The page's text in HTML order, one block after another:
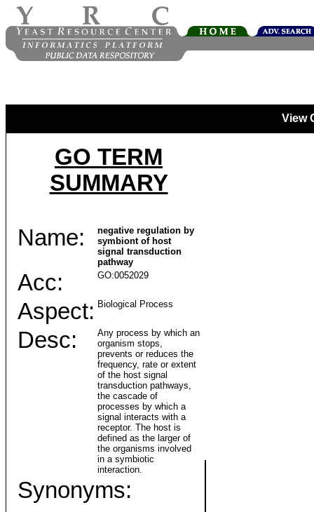
View
GO TERM
SUMMARY
Name:
negative regulation by
symbiont of host
signal transduction
pathway
Acc: GO:0052029
Aspect: Biological Process
Desc:
Any process by which an
organism stops,
prevents or reduces the
frequency, rate or extent
of the host signal
transduction pathways,
the cascade of
processes by which a
signal interacts with a
receptor. The host is
defined as the larger of
the organisms involved
in a symbiotic
interaction.
Synonyms: